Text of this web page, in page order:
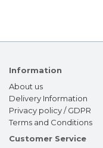
Information
About us
Delivery Information
Privacy policy / GDPR
Terms and Conditions
Customer Service